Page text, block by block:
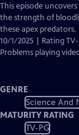
This episode
the strength of
these apex predators.
10/1/2025 | Rating TV-
Problems playing
GENRE
Science And
MATURITY RATING
TV-PG